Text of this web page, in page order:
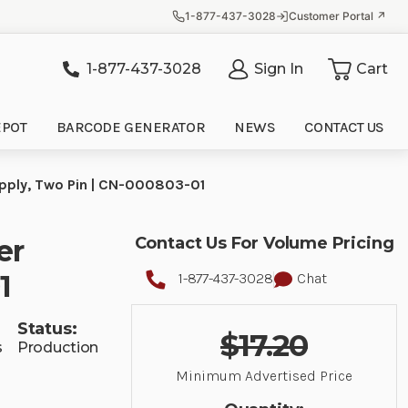
1-877-437-3028 Customer Portal ↗
1-877-437-3028 Sign In Cart
BARCODE GENERATOR NEWS CONTACT US
Two Pin | CN-000803-01
Status:
Production
Contact Us For Volume Pricing
1-877-437-3028 Chat
$17.20
Minimum Advertised Price